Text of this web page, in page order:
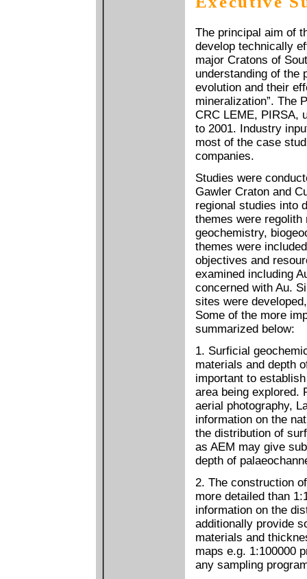
The principal aim of
develop technically
major Cratons of
understanding of the
evolution and their
mineralization”. The
CRC LEME, PIRSA,
to 2001. Industry
most of the case
companies.
Studies were
Gawler Craton and
regional studies into
themes were regolith
geochemistry,
themes were
objectives and
examined including
concerned with Au.
sites were
Some of the more
summarized below:
1. Surficial
materials and depth
important to
area being explored.
aerial photography,
information on the
the distribution of
as AEM may give
depth of
2. The construction
more detailed than
information on the
additionally provide
materials and
maps e.g. 1:100000
any sampling